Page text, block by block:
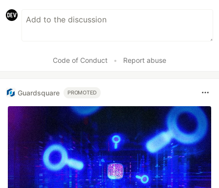
Code of Conduct • Report abuse
Guardsquare PROMOTED